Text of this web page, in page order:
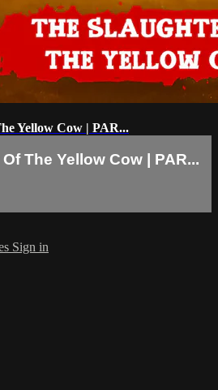
Yellow Cow | PAR...
The Yellow Cow | PAR...
Sign in